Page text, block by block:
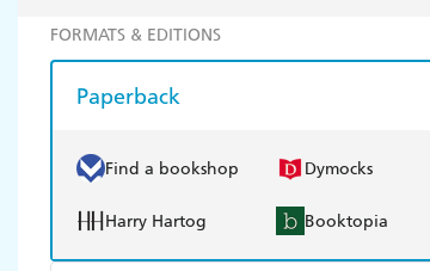
FORMATS & EDITIONS
Paperback
Find a bookshop Dymocks
Harry Hartog Booktopia